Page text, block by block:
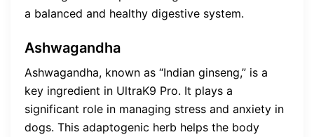
a balanced and healthy digestive system.
Ashwagandha
Ashwagandha, known as “Indian ginseng,” is a
key ingredient in UltraK9 Pro. It plays a
significant role in managing stress and anxiety in
dogs. This adaptogenic herb helps the body